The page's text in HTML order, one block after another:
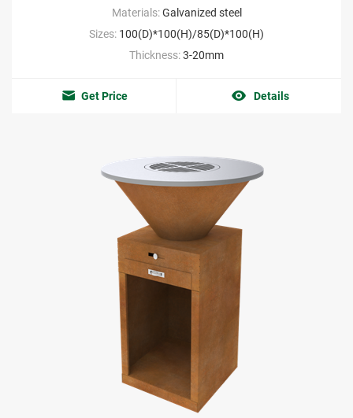
Materials:Galvanized steel
Sizes: 100(D)*100(H)/85(D)*100(H)
Thickness:3-20mm
Get Price Details